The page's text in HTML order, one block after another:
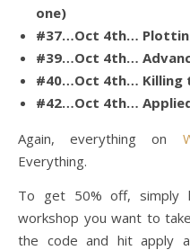
one)
#37…Oct 4th…
#39…Oct 4th…
#40…Oct 4th… Killing
#42…Oct 4th…
Again, everything on
Everything.
To get 50% off, simply
workshop you want to
the code and hit apply